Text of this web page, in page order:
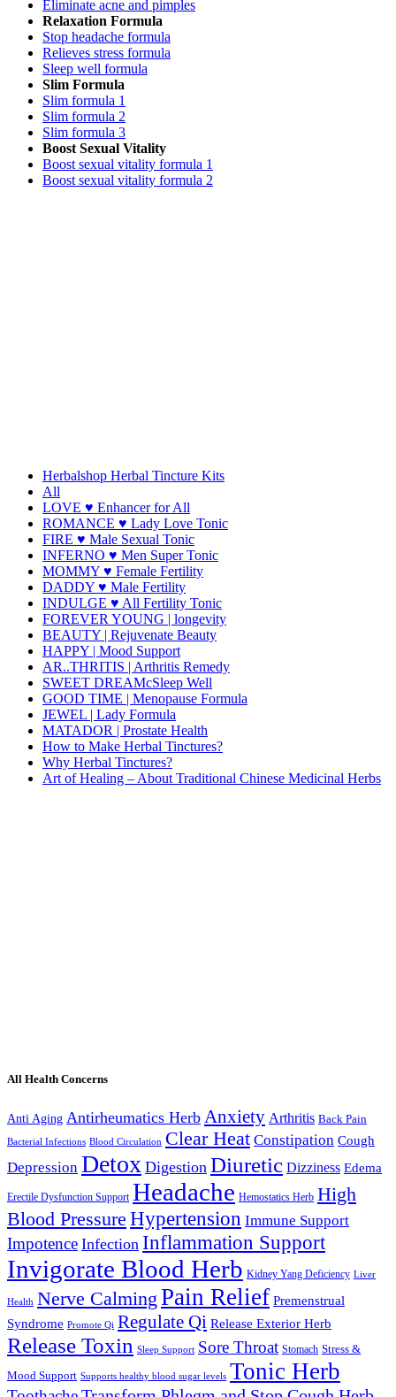
Eliminate acne and pimples
Relaxation Formula
Stop headache formula
Relieves stress formula
Sleep well formula
Slim Formula
Slim formula 1
Slim formula 2
Slim formula 3
Boost Sexual Vitality
Boost sexual vitality formula 1
Boost sexual vitality formula 2
Herbalshop Herbal Tincture Kits
All
LOVE ♥ Enhancer for All
ROMANCE ♥ Lady Love Tonic
FIRE ♥ Male Sexual Tonic
INFERNO ♥ Men Super Tonic
MOMMY ♥ Female Fertility
DADDY ♥ Male Fertility
INDULGE ♥ All Fertility Tonic
FOREVER YOUNG | longevity
BEAUTY | Rejuvenate Beauty
HAPPY | Mood Support
AR..THRITIS | Arthritis Remedy
SWEET DREAMcSleep Well
GOOD TIME | Menopause Formula
JEWEL | Lady Formula
MATADOR | Prostate Health
How to Make Herbal Tinctures?
Why Herbal Tinctures?
Art of Healing – About Traditional Chinese Medicinal Herbs
All Health Concerns
Anti Aging Antirheumatics Herb Anxiety Arthritis Back Pain
Bacterial Infections Blood Circulation Clear Heat Constipation Cough
Depression Detox Digestion Diuretic Dizziness Edema
Erectile Dysfunction Support Headache Hemostatics Herb High
Blood Pressure Hypertension Immune Support
Impotence Infection Inflammation Support
Invigorate Blood Herb Kidney Yang Deficiency Liver
Health Nerve Calming Pain Relief Premenstrual
Syndrome Promote Qi Regulate Qi Release Exterior Herb
Release Toxin Sleep Support Sore Throat Stomach Stress &
Mood Support Supports healthy blood sugar levels Tonic Herb